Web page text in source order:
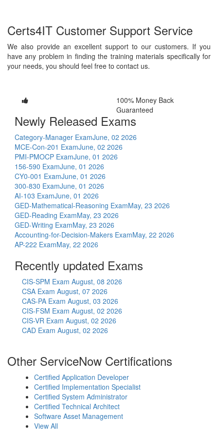
Certs4IT Customer Support Service
We also provide an excellent support to our customers. If you
have any problem in finding the training materials specifically for
your needs, you should feel free to contact us.
100% Money Back
Guaranteed
Newly Released Exams
Category-Manager ExamJune, 02 2026
MCE-Con-201 ExamJune, 02 2026
PMI-PMOCP ExamJune, 01 2026
156-590 ExamJune, 01 2026
CY0-001 ExamJune, 01 2026
300-830 ExamJune, 01 2026
AI-103 ExamJune, 01 2026
GED-Mathematical-Reasoning ExamMay, 23 2026
GED-Reading ExamMay, 23 2026
GED-Writing ExamMay, 23 2026
Accounting-for-Decision-Makers ExamMay, 22 2026
AP-222 ExamMay, 22 2026
Recently updated Exams
CIS-SPM Exam August, 08 2026
CSA Exam August, 07 2026
CAS-PA Exam August, 03 2026
CIS-FSM Exam August, 02 2026
CIS-VR Exam August, 02 2026
CAD Exam August, 02 2026
Other ServiceNow Certifications
Certified Application Developer
Certified Implementation Specialist
Certified System Administrator
Certified Technical Architect
Software Asset Management
View All